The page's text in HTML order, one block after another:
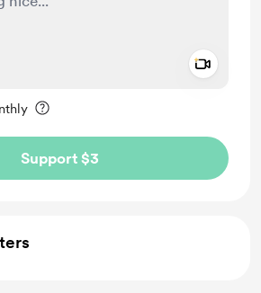
Support $3